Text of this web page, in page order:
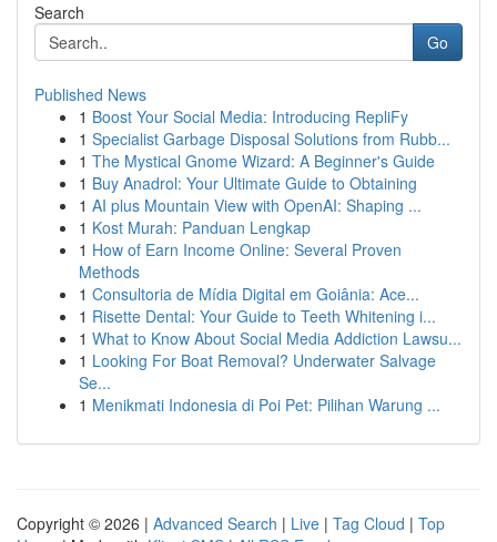
Search
Go
Published News
1 Boost Your Social Media: Introducing RepliFy
1 Specialist Garbage Disposal Solutions from Rubb...
1 The Mystical Gnome Wizard: A Beginner's Guide
1 Buy Anadrol: Your Ultimate Guide to Obtaining
1 AI plus Mountain View with OpenAI: Shaping ...
1 Kost Murah: Panduan Lengkap
1 How of Earn Income Online: Several Proven
Methods
1 Consultoria de Mídia Digital em Goiânia: Ace...
1 Risette Dental: Your Guide to Teeth Whitening i...
1 What to Know About Social Media Addiction Lawsu...
1 Looking For Boat Removal? Underwater Salvage
Se...
1 Menikmati Indonesia di Poi Pet: Pilihan Warung ...
Copyright © 2026 | Advanced Search | Live | Tag Cloud | Top